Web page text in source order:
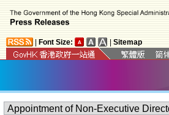
Font Size: Sitemap